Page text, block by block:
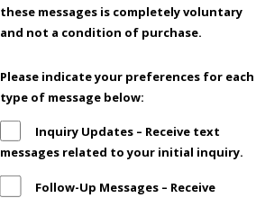
these messages is completely voluntary
and not a condition of purchase.
Please indicate your preferences for each
type of message below:
Inquiry Updates – Receive text
messages related to your initial inquiry.
Follow-Up Messages – Receive